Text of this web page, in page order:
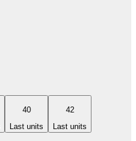
40
Last units
42
Last units